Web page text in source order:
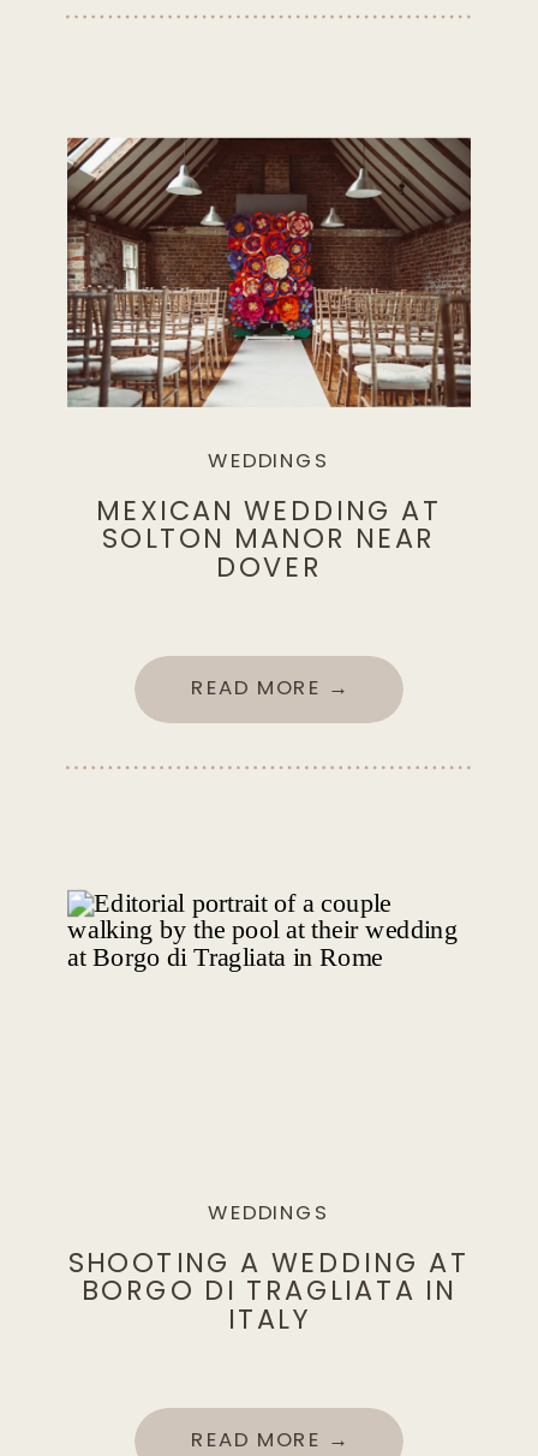
MEXICAN WEDDING AT
SOLTON MANOR NEAR
DOVER
WEDDINGS
READ MORE →
SHOOTING A WEDDING AT
BORGO DI TRAGLIATA IN
ITALY
WEDDINGS
READ MORE →